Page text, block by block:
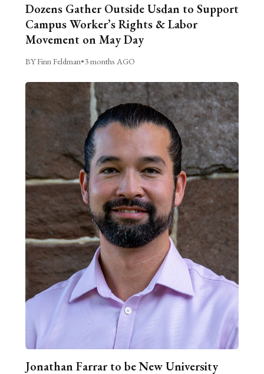
Dozens Gather Outside Usdan to Support
Campus Worker’s Rights & Labor
Movement on May Day
BY Finn Feldman•3 months AGO
Jonathan Farrar to be New University